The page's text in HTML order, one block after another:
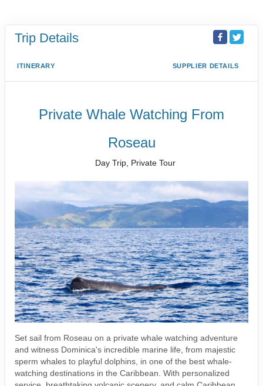
Trip Details
ITINERARY SUPPLIER DETAILS
Private Whale Watching From
Roseau
Day Trip, Private Tour
Set sail from Roseau on a private whale watching adventure
and witness Dominica's incredible marine life, from majestic
sperm whales to playful dolphins, in one of the best whale-
watching destinations in the Caribbean. With personalized